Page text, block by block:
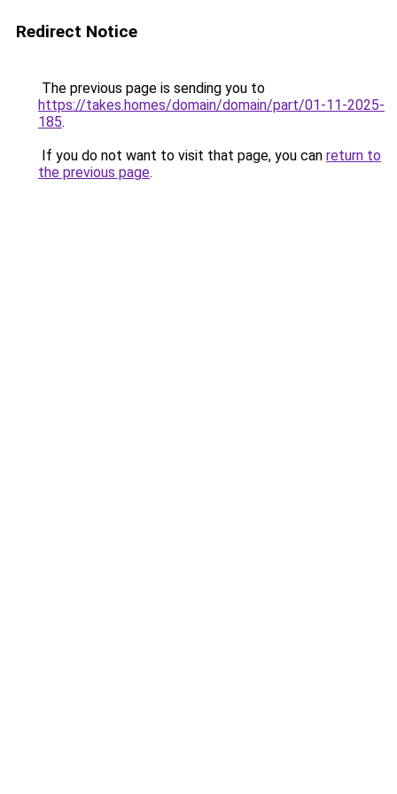
Redirect Notice
The previous page is sending you to
https://takes.homes/domain/domain/part/01-11-2025-
185.
If you do not want to visit that page, you can return to
the previous page.